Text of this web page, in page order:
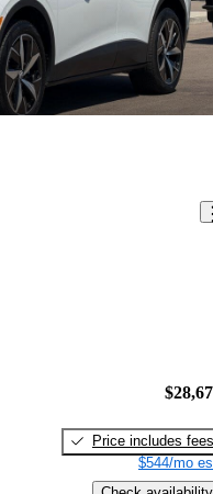
Price includes fees
$544/mo